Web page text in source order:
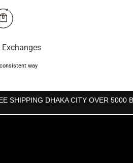
Exchanges
way
SHIPPING DHAKA CITY OVER 5000